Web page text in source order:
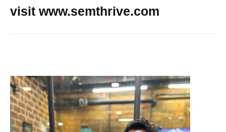
visit www.semthrive.com